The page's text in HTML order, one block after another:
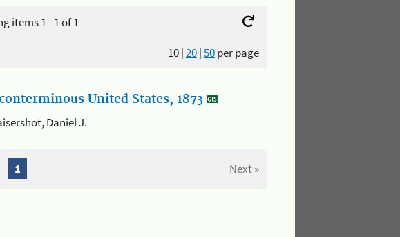
items 1 - 1 of 1
10|20|50per page
United States, 1873
Daniel J.
Next »
1